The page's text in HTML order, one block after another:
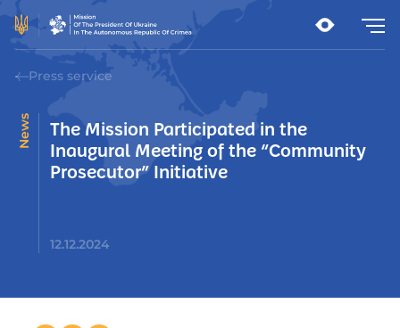
Press service
News
The Mission Participated in the
Inaugural Meeting of the “Community
Prosecutor” Initiative
12.12.2024